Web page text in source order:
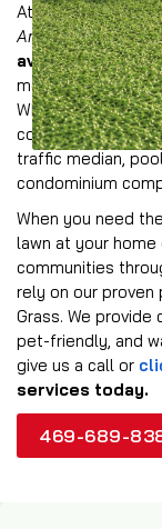
At Wintergreen,
American-made
available in
most realistic
Whether you
commercial
traffic median,
condominium
When you need
lawn at your
communities
rely on our
Grass. We
pet-friendly, and
give us a call or
services today.
469-689-